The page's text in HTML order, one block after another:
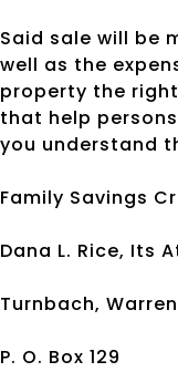
Said sale will be
well as the
property the
that help
you understand
Family Savings
Dana L. Rice, Its
Turnbach,
P. O. Box 129